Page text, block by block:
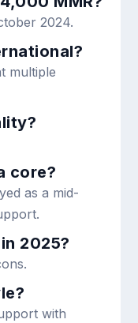
2024.
multiple
core?
as a mid-
2025?
with